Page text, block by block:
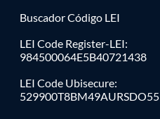
Buscador Código LEI
LEI Code Register-LEI:
984500064E5B40721438
LEI Code Ubisecure:
529900T8BM49AURSDO55